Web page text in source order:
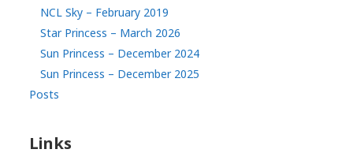
NCL Sky – February 2019
Star Princess – March 2026
Sun Princess – December 2024
Sun Princess – December 2025
Posts
Links